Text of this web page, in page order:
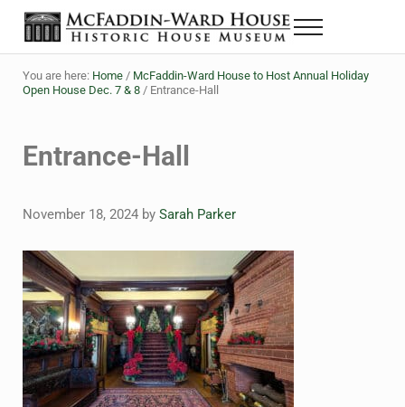
Skip to main content
Skip to header right navigation
Skip to site footer
The McFaddin-Ward House
Historic House Museum in Beaumont, Texas
Menu
You are here: Home / McFaddin-Ward House to Host Annual Holiday
Open House Dec. 7 & 8 /Entrance-Hall
Entrance-Hall
November 18, 2024 by Sarah Parker